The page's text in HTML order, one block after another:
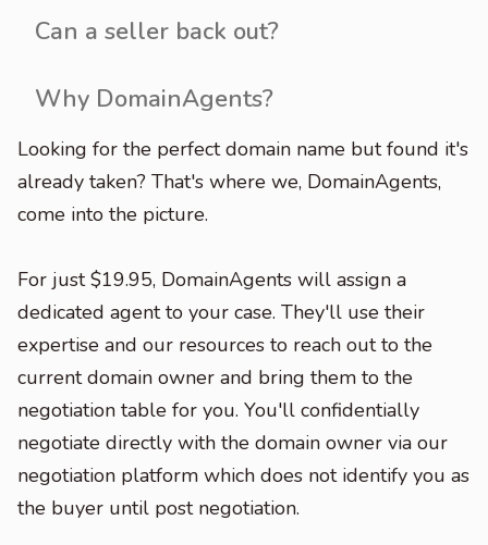
Can a seller back out?
Why DomainAgents?
Looking for the perfect domain name but found it's
already taken? That's where we, DomainAgents,
come into the picture.
For just $19.95, DomainAgents will assign a
dedicated agent to your case. They'll use their
expertise and our resources to reach out to the
current domain owner and bring them to the
negotiation table for you. You'll confidentially
negotiate directly with the domain owner via our
negotiation platform which does not identify you as
the buyer until post negotiation.